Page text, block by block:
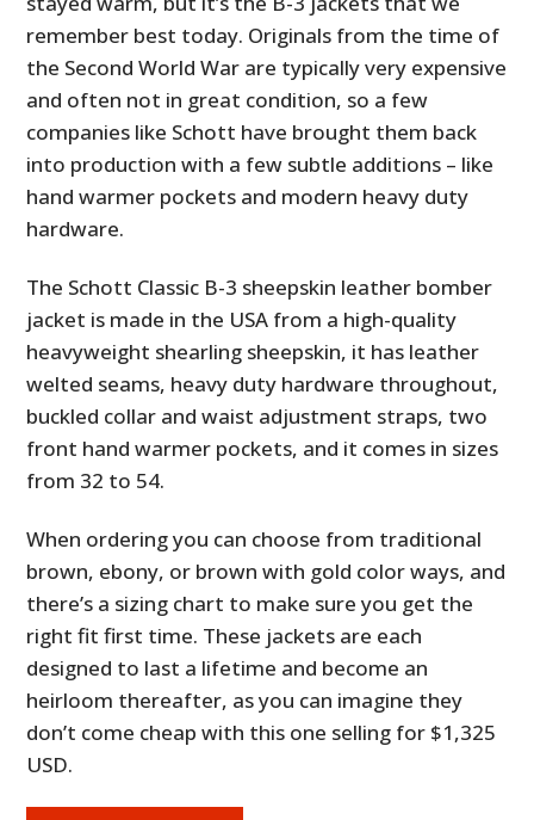
remember best today. Originals from the time of
the Second World War are typically very expensive
and often not in great condition, so a few
companies like Schott have brought them back
into production with a few subtle additions – like
hand warmer pockets and modern heavy duty
hardware.
The Schott Classic B-3 sheepskin leather bomber
jacket is made in the USA from a high-quality
heavyweight shearling sheepskin, it has leather
welted seams, heavy duty hardware throughout,
buckled collar and waist adjustment straps, two
front hand warmer pockets, and it comes in sizes
from 32 to 54.
When ordering you can choose from traditional
brown, ebony, or brown with gold color ways, and
there’s a sizing chart to make sure you get the
right fit first time. These jackets are each
designed to last a lifetime and become an
heirloom thereafter, as you can imagine they
don’t come cheap with this one selling for $1,325
USD.